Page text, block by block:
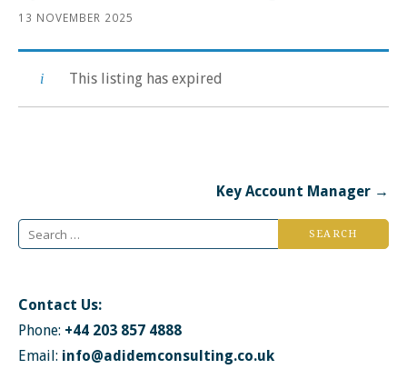
13 NOVEMBER 2025
This listing has expired
navigation
Key Account Manager →
Search
Contact Us:
Phone: +44 203 857 4888
Email: info@adidemconsulting.co.uk